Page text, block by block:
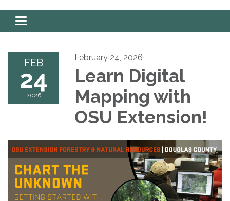
Toggle
navigation
FEB
24
2026
February 24, 2026
Learn Digital
Mapping with
OSU Extension!